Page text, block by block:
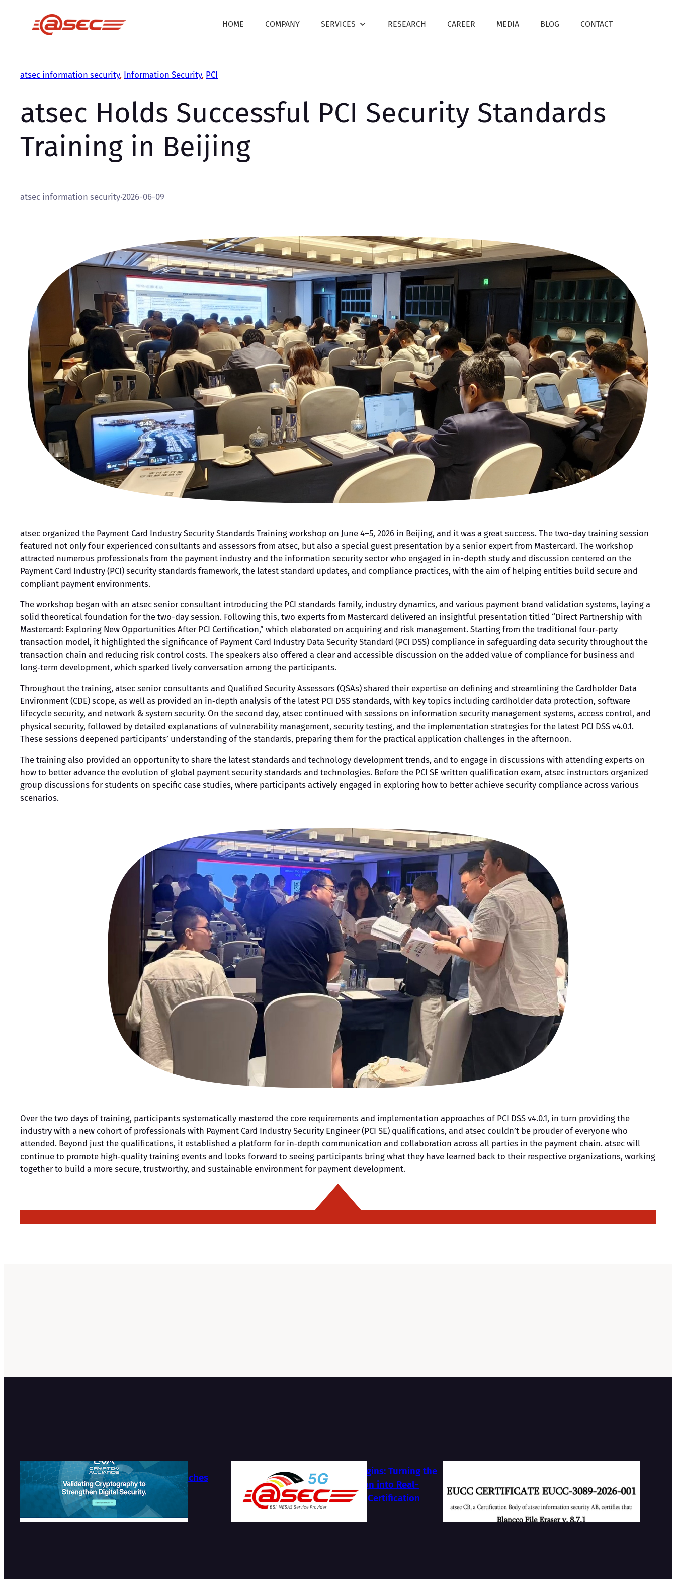
HOME COMPANY SERVICES RESEARCH CAREER MEDIA BLOG CONTACT
atsec information security, Information Security, PCI
atsec Holds Successful PCI Security Standards
Training in Beijing
atsec information security·2026-06-09
atsec organized the Payment Card Industry Security Standards Training workshop on June 4–5, 2026 in Beijing, and it was a great success. The two-day training session
featured not only four experienced consultants and assessors from atsec, but also a special guest presentation by a senior expert from Mastercard. The workshop
attracted numerous professionals from the payment industry and the information security sector who engaged in in-depth study and discussion centered on the
Payment Card Industry (PCI) security standards framework, the latest standard updates, and compliance practices, with the aim of helping entities build secure and
compliant payment environments.
The workshop began with an atsec senior consultant introducing the PCI standards family, industry dynamics, and various payment brand validation systems, laying a
solid theoretical foundation for the two-day session. Following this, two experts from Mastercard delivered an insightful presentation titled “Direct Partnership with
Mastercard: Exploring New Opportunities After PCI Certification,” which elaborated on acquiring and risk management. Starting from the traditional four‑party
transaction model, it highlighted the significance of Payment Card Industry Data Security Standard (PCI DSS) compliance in safeguarding data security throughout the
transaction chain and reducing risk control costs. The speakers also offered a clear and accessible discussion on the added value of compliance for business and
long‑term development, which sparked lively conversation among the participants.
Throughout the training, atsec senior consultants and Qualified Security Assessors (QSAs) shared their expertise on defining and streamlining the Cardholder Data
Environment (CDE) scope, as well as provided an in‑depth analysis of the latest PCI DSS standards, with key topics including cardholder data protection, software
lifecycle security, and network & system security. On the second day, atsec continued with sessions on information security management systems, access control, and
physical security, followed by detailed explanations of vulnerability management, security testing, and the implementation strategies for the latest PCI DSS v4.0.1.
These sessions deepened participants’ understanding of the standards, preparing them for the practical application challenges in the afternoon.
The training also provided an opportunity to share the latest standards and technology development trends, and to engage in discussions with attending experts on
how to better advance the evolution of global payment security standards and technologies. Before the PCI SE written qualification exam, atsec instructors organized
group discussions for students on specific case studies, where participants actively engaged in exploring how to better achieve security compliance across various
scenarios.
Over the two days of training, participants systematically mastered the core requirements and implementation approaches of PCI DSS v4.0.1, in turn providing the
industry with a new cohort of professionals with Payment Card Industry Security Engineer (PCI SE) qualifications, and atsec couldn’t be prouder of everyone who
attended. Beyond just the qualifications, it established a platform for in‑depth communication and collaboration across all parties in the payment chain. atsec will
continue to promote high‑quality training events and looks forward to seeing participants bring what they have learned back to their respective organizations, working
together to build a more secure, trustworthy, and sustainable environment for payment development.
Crypto-V Alliance Launches
Official Website
2026-07-27
The Journey Begins: Turning the
BSI NESAS Vision into Real-
World Security Certification
2026-07-13
Our First EUCC Certificate
2026-07-02